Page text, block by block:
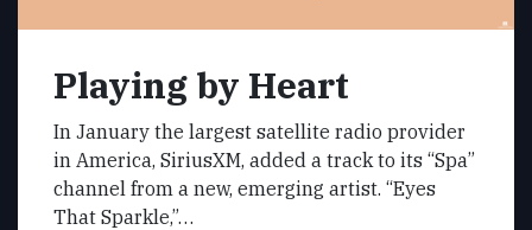
Playing by Heart
In January the largest satellite radio provider
in America, SiriusXM, added a track to its “Spa”
channel from a new, emerging artist. “Eyes
That Sparkle,”…